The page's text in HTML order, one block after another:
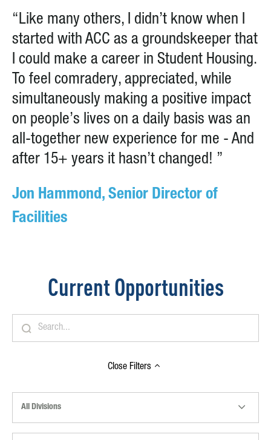
“Like many others, I didn’t know when I
started with ACC as a groundskeeper that
I could make a career in Student Housing.
To feel comradery, appreciated, while
simultaneously making a positive impact
on people’s lives on a daily basis was an
all-together new experience for me - And
after 15+ years it hasn’t changed! ”
Jon Hammond, Senior Director of
Facilities
Current Opportunities
Close Filters
All Divisions